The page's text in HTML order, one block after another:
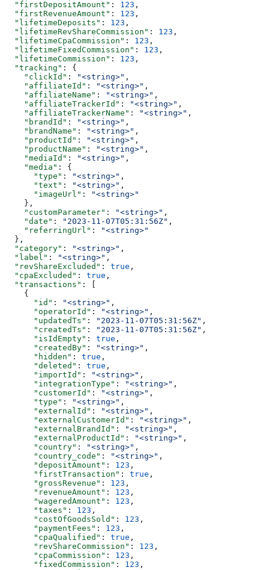
  "firstDepositAmount"
: 123 ,
  "firstRevenueAmount"
: 123 ,
  "lifetimeDeposits"
: 123 ,
  "lifetimeRevShareCommission"
: 123 ,
  "lifetimeCpaCommission"
: 123 ,
  "lifetimeFixedCommission"
: 123 ,
  "lifetimeCommission"
: 123 ,
  "tracking"
: {
    "clickId"
: "<string>" ,
    "affiliateId"
: "<string>" ,
    "affiliateName"
: "<string>" ,
    "affiliateTrackerId"
: "<string>" ,
    "affiliateTrackerName"
: "<string>" ,
    "brandId"
: "<string>" ,
    "brandName"
: "<string>" ,
    "productId"
: "<string>" ,
    "productName"
: "<string>" ,
    "mediaId"
: "<string>" ,
    "media"
: {
      "type"
: "<string>" ,
      "text"
: "<string>" ,
      "imageUrl"
:
"<string>"
    },
    "customParameter"
: "<string>" ,
    "date"
: "2023-11-07T05:31:56Z" ,
    "referringUrl"
:
"<string>"
  },
  "category"
: "<string>" ,
  "label"
: "<string>" ,
  "revShareExcluded"
: true ,
  "cpaExcluded"
: true ,
  "transactions"
: [
    {
      "id"
: "<string>" ,
      "operatorId"
: "<string>" ,
      "updatedTs"
: "2023-11-07T05:31:56Z" ,
      "createdTs"
: "2023-11-07T05:31:56Z" ,
      "isIdEmpty"
: true ,
      "createdBy"
: "<string>" ,
      "hidden"
: true ,
      "deleted"
: true ,
      "importId"
: "<string>" ,
      "integrationType"
: "<string>" ,
      "customerId"
: "<string>" ,
      "type"
: "<string>" ,
      "externalId"
: "<string>" ,
      "externalCustomerId"
: "<string>" ,
      "externalBrandId"
: "<string>" ,
      "externalProductId"
: "<string>" ,
      "country"
: "<string>" ,
      "country_code"
: "<string>" ,
      "depositAmount"
: 123 ,
      "firstTransaction"
: true ,
      "grossRevenue"
: 123 ,
      "revenueAmount"
: 123 ,
      "wageredAmount"
: 123 ,
      "taxes"
: 123 ,
      "costOfGoodsSold"
: 123 ,
      "paymentFees"
: 123 ,
      "cpaQualified"
: true ,
      "revShareCommission"
: 123 ,
      "cpaCommission"
: 123 ,
      "fixedCommission"
: 123 ,